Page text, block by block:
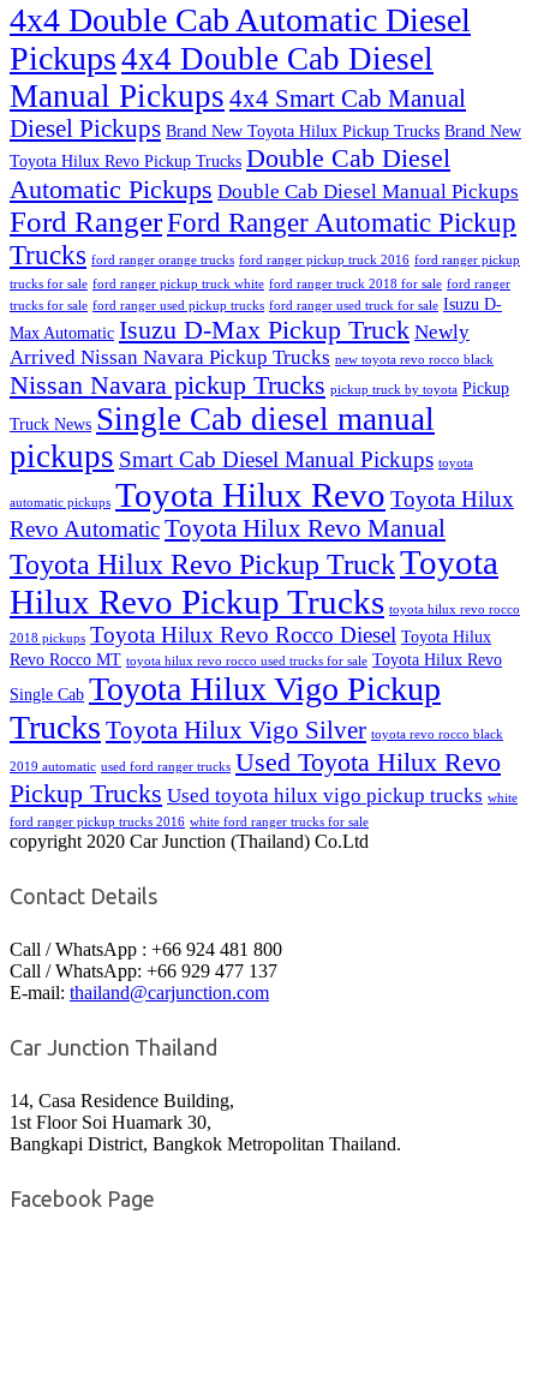
4x4 Double Cab Automatic Diesel
Pickups4x4 Double Cab Diesel
Manual Pickups 4x4 Smart Cab Manual
Diesel Pickups Brand New Toyota Hilux Pickup Trucks Brand New
Toyota Hilux Revo Pickup Trucks Double Cab Diesel
Automatic Pickups Double Cab Diesel Manual Pickups
Ford RangerFord Ranger Automatic Pickup
Trucks ford ranger orange trucks ford ranger pickup truck 2016 ford ranger pickup
trucks for sale ford ranger pickup truck white ford ranger truck 2018 for sale ford ranger
trucks for sale ford ranger used pickup trucks ford ranger used truck for sale Isuzu D-
Max Automatic Isuzu D-Max Pickup Truck Newly
Arrived Nissan Navara Pickup Trucks new toyota revo rocco black
Nissan Navara pickup Trucks pickup truck by toyota Pickup
Truck News Single Cab diesel manual
pickups Smart Cab Diesel Manual Pickups toyota
automatic pickups Toyota Hilux Revo Toyota Hilux
Revo AutomaticToyota Hilux Revo Manual
Toyota Hilux Revo Pickup TruckToyota
Hilux Revo Pickup Trucks toyota hilux revo rocco
2018 pickups Toyota Hilux Revo Rocco Diesel Toyota Hilux
Revo Rocco MT toyota hilux revo rocco used trucks for sale Toyota Hilux Revo
Single Cab Toyota Hilux Vigo Pickup
Trucks Toyota Hilux Vigo Silver toyota revo rocco black
2019 automatic used ford ranger trucks Used Toyota Hilux Revo
Pickup Trucks Used toyota hilux vigo pickup trucks white
ford ranger pickup trucks 2016 white ford ranger trucks for sale
copyright 2020 Car Junction (Thailand) Co.Ltd
Contact Details
Call / WhatsApp : +66 924 481 800
Call / WhatsApp: +66 929 477 137
E-mail: thailand@carjunction.com
Car Junction Thailand
14, Casa Residence Building,
1st Floor Soi Huamark 30,
Bangkapi District, Bangkok Metropolitan Thailand.
Facebook Page